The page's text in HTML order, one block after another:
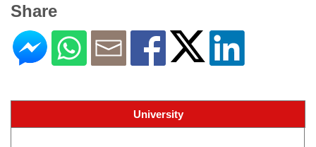
Share
University